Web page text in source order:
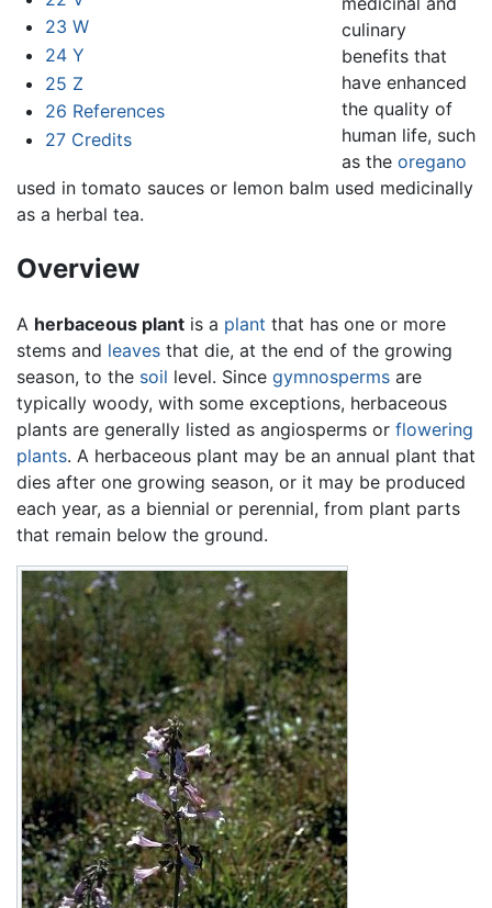
23 W
24 Y
25 Z
26 References
27 Credits
culinary
benefits that
have enhanced
the quality of
human life, such
as the oregano
used in tomato sauces or lemon balm used medicinally
as a herbal tea.
Overview
A herbaceous plant is a plant that has one or more
stems and leaves that die, at the end of the growing
season, to the soil level. Since gymnosperms are
typically woody, with some exceptions, herbaceous
plants are generally listed as angiosperms or flowering
plants. A herbaceous plant may be an annual plant that
dies after one growing season, or it may be produced
each year, as a biennial or perennial, from plant parts
that remain below the ground.